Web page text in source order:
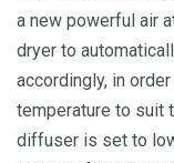
a new powerful air
dryer to
accordingly, in
temperature to suit
diffuser is set to